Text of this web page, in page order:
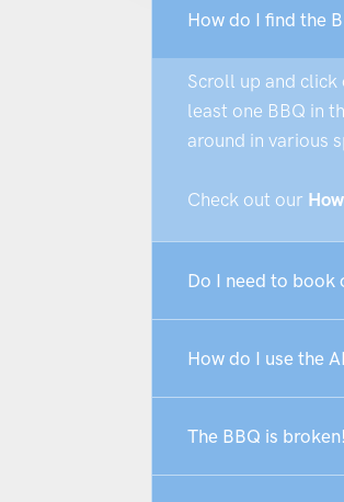
How do I find the
Scroll up and click
least one BBQ in
around in various
Check out our
Do I need to book
How do I use the
The BBQ is